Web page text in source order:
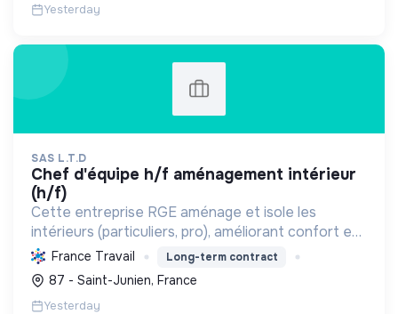
Yesterday
SAS L.T.D
chef d'équipe h/f aménagement intérieur
(h/f)
Cette entreprise RGE aménage et isole les
intérieurs (particuliers, pro), améliorant confort et
performance énergétique grâce à la plâtrerie, aux
plafonds suspendus et à la menuiserie
d'agencement.
France Travail Long-term contract
87 - Saint-Junien, France
Yesterday